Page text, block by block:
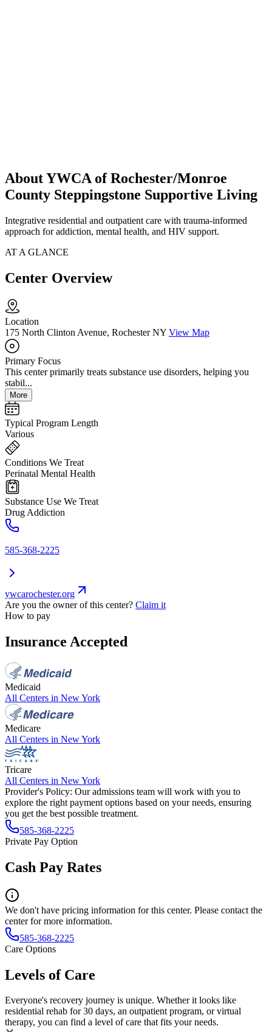
About YWCA of Rochester/Monroe
County Steppingstone Supportive Living
Integrative residential and outpatient care with trauma-informed
approach for addiction, mental health, and HIV support.
AT A GLANCE
Center Overview
Location
175 North Clinton Avenue, Rochester NY View Map
Primary Focus
This center primarily treats substance use disorders, helping you
stabil...
More
Typical Program Length
Various
Conditions We Treat
Perinatal Mental Health
Substance Use We Treat
Drug Addiction
585-368-2225
ywcarochester.org
Are you the owner of this center? Claim it
How to pay
Insurance Accepted
Medicaid
All Centers in New York
Medicare
All Centers in New York
Tricare
All Centers in New York
Provider's Policy: Our admissions team will work with you to
explore the right payment options based on your needs, ensuring
you get the best possible treatment.
585-368-2225
Private Pay Option
Cash Pay Rates
We don't have pricing information for this center. Please contact the
center for more information.
585-368-2225
Care Options
Levels of Care
Everyone's recovery journey is unique. Whether it looks like
residential rehab for 30 days, an outpatient program, or virtual
therapy, you can find a level of care that fits your needs.